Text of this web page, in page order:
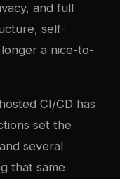
and full
self-
a nice-to-
CI/CD has
set the
several
that same